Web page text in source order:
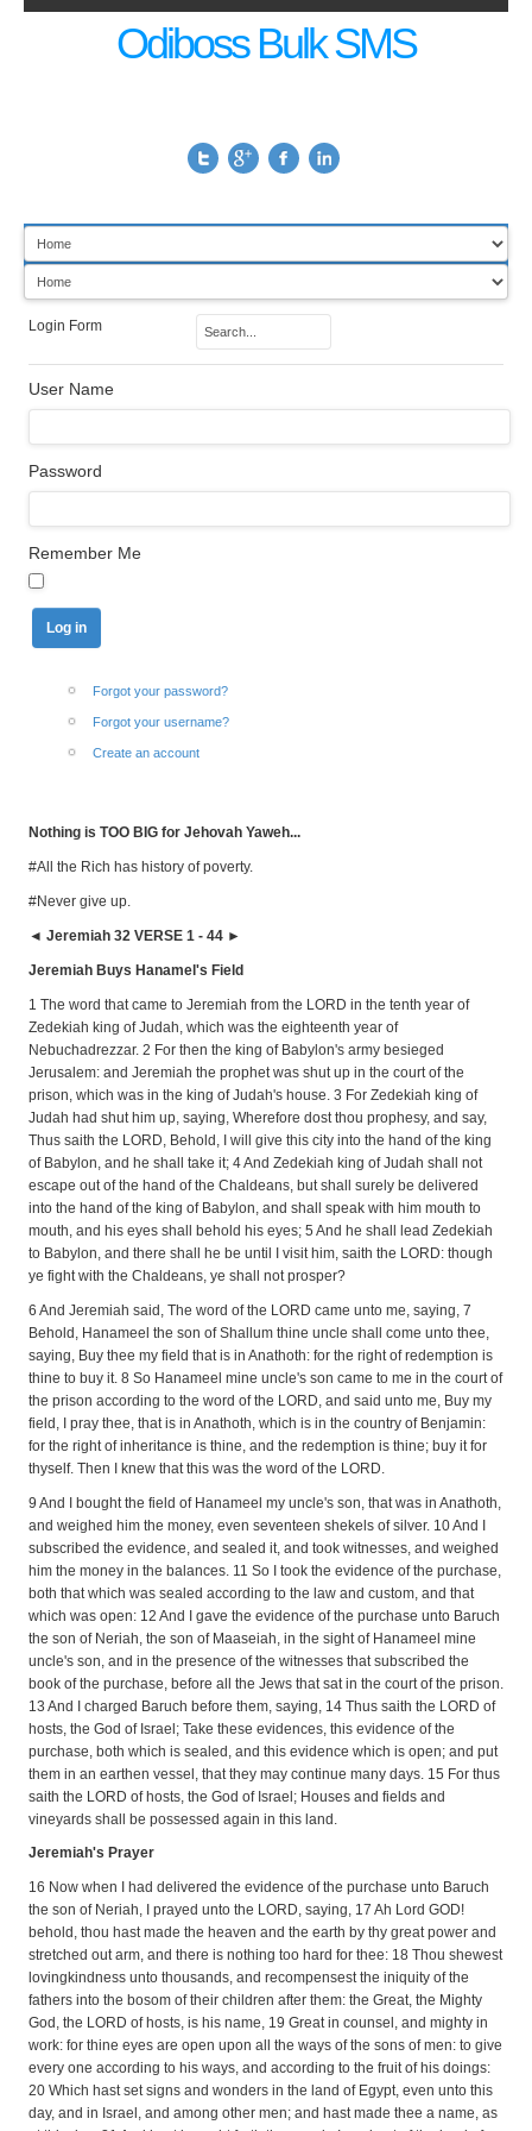
Odiboss Bulk SMS
Login Form
User Name
Password
Remember Me
Forgot your password?
Forgot your username?
Create an account
Nothing is TOO BIG for Jehovah Yaweh...
#All the Rich has history of poverty.
#Never give up.
◄ Jeremiah 32 VERSE 1 - 44 ►
Jeremiah Buys Hanamel's Field
1 The word that came to Jeremiah from the LORD in the tenth year of
Zedekiah king of Judah, which was the eighteenth year of
Nebuchadrezzar. 2 For then the king of Babylon's army besieged
Jerusalem: and Jeremiah the prophet was shut up in the court of the
prison, which was in the king of Judah's house. 3 For Zedekiah king of
Judah had shut him up, saying, Wherefore dost thou prophesy, and say,
Thus saith the LORD, Behold, I will give this city into the hand of the king
of Babylon, and he shall take it; 4 And Zedekiah king of Judah shall not
escape out of the hand of the Chaldeans, but shall surely be delivered
into the hand of the king of Babylon, and shall speak with him mouth to
mouth, and his eyes shall behold his eyes; 5 And he shall lead Zedekiah
to Babylon, and there shall he be until I visit him, saith the LORD: though
ye fight with the Chaldeans, ye shall not prosper?
6 And Jeremiah said, The word of the LORD came unto me, saying, 7
Behold, Hanameel the son of Shallum thine uncle shall come unto thee,
saying, Buy thee my field that is in Anathoth: for the right of redemption is
thine to buy it. 8 So Hanameel mine uncle's son came to me in the court of
the prison according to the word of the LORD, and said unto me, Buy my
field, I pray thee, that is in Anathoth, which is in the country of Benjamin:
for the right of inheritance is thine, and the redemption is thine; buy it for
thyself. Then I knew that this was the word of the LORD.
9 And I bought the field of Hanameel my uncle's son, that was in Anathoth,
and weighed him the money, even seventeen shekels of silver. 10 And I
subscribed the evidence, and sealed it, and took witnesses, and weighed
him the money in the balances. 11 So I took the evidence of the purchase,
both that which was sealed according to the law and custom, and that
which was open: 12 And I gave the evidence of the purchase unto Baruch
the son of Neriah, the son of Maaseiah, in the sight of Hanameel mine
uncle's son, and in the presence of the witnesses that subscribed the
book of the purchase, before all the Jews that sat in the court of the prison.
13 And I charged Baruch before them, saying, 14 Thus saith the LORD of
hosts, the God of Israel; Take these evidences, this evidence of the
purchase, both which is sealed, and this evidence which is open; and put
them in an earthen vessel, that they may continue many days. 15 For thus
saith the LORD of hosts, the God of Israel; Houses and fields and
vineyards shall be possessed again in this land.
Jeremiah's Prayer
16 Now when I had delivered the evidence of the purchase unto Baruch
the son of Neriah, I prayed unto the LORD, saying, 17 Ah Lord GOD!
behold, thou hast made the heaven and the earth by thy great power and
stretched out arm, and there is nothing too hard for thee: 18 Thou shewest
lovingkindness unto thousands, and recompensest the iniquity of the
fathers into the bosom of their children after them: the Great, the Mighty
God, the LORD of hosts, is his name, 19 Great in counsel, and mighty in
work: for thine eyes are open upon all the ways of the sons of men: to give
every one according to his ways, and according to the fruit of his doings:
20 Which hast set signs and wonders in the land of Egypt, even unto this
day, and in Israel, and among other men; and hast made thee a name, as